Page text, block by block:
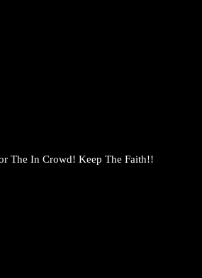
The In Crowd! Keep The Faith!!